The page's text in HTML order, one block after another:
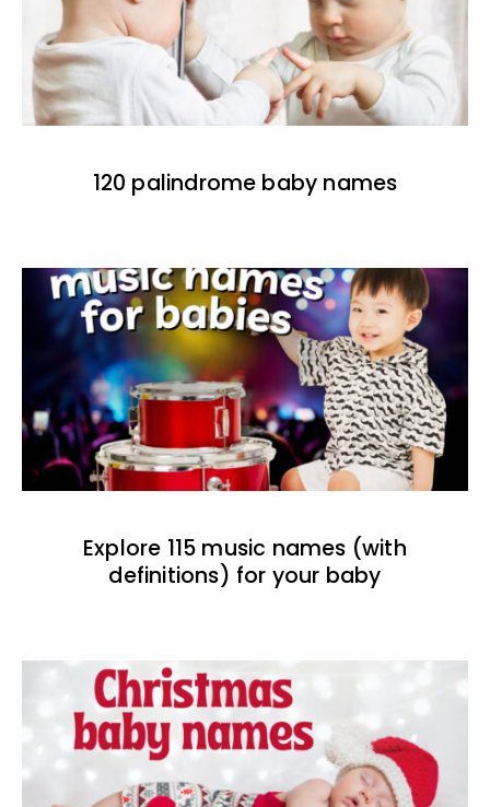
120 palindrome baby names
Explore 115 music names (with
definitions) for your baby